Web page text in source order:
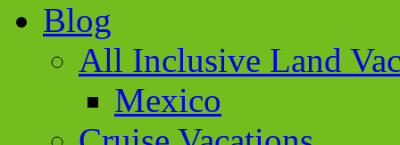
Blog
All Inclusive Land
Mexico